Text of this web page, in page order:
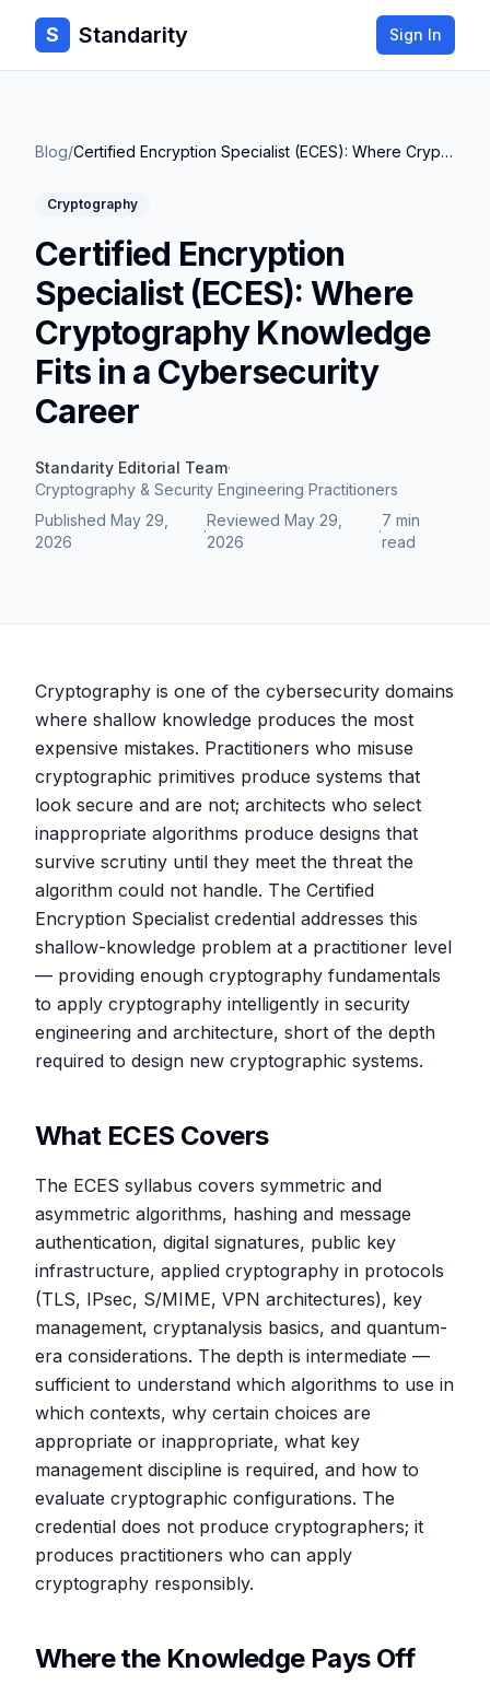
S Standarity Sign In
Blog/ Certified Encryption Specialist (ECES): Where Cryptography Knowledge Fits in a Cybersecurity Career
Cryptography
Certified Encryption
Specialist (ECES): Where
Cryptography Knowledge
Fits in a Cybersecurity
Career
Standarity Editorial Team·
Cryptography & Security Engineering Practitioners
Published May 29,
2026
·
Reviewed May 29,
2026
·
7 min
read
Cryptography is one of the cybersecurity domains
where shallow knowledge produces the most
expensive mistakes. Practitioners who misuse
cryptographic primitives produce systems that
look secure and are not; architects who select
inappropriate algorithms produce designs that
survive scrutiny until they meet the threat the
algorithm could not handle. The Certified
Encryption Specialist credential addresses this
shallow-knowledge problem at a practitioner level
— providing enough cryptography fundamentals
to apply cryptography intelligently in security
engineering and architecture, short of the depth
required to design new cryptographic systems.
What ECES Covers
The ECES syllabus covers symmetric and
asymmetric algorithms, hashing and message
authentication, digital signatures, public key
infrastructure, applied cryptography in protocols
(TLS, IPsec, S/MIME, VPN architectures), key
management, cryptanalysis basics, and quantum-
era considerations. The depth is intermediate —
sufficient to understand which algorithms to use in
which contexts, why certain choices are
appropriate or inappropriate, what key
management discipline is required, and how to
evaluate cryptographic configurations. The
credential does not produce cryptographers; it
produces practitioners who can apply
cryptography responsibly.
Where the Knowledge Pays Off